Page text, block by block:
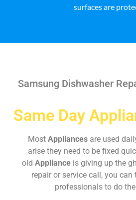
surfaces are
Samsung Dishwasher
Same Day
Most Appliances are used
arise they need to be fixed
old Appliance is giving up the
repair or service call, you
professionals to do